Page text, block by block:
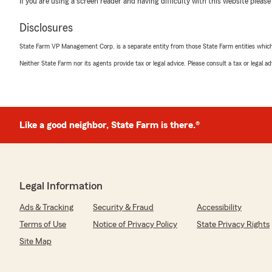
5out of
"Eric & Quincey did a great job at ensuring we were
decade and took our chances switching to State Farm
"Thank you for the thoughtful review Kayla! I'm glad
September 29, 2025
5out of
"Quincey is always patient, helpful,& there to help me
Disclosures
State Farm VP Management Corp. is a separate entity from those State Farm entities
Neither State Farm nor its agents provide tax or legal advice. Please consult a tax or legal
Like a good neighbor, State Farm is there.®
Legal Information
Ads & Tracking Security & Fraud
Accessibility
Terms of Use
Notice of Privacy Policy
State Privacy Rights
Site Map